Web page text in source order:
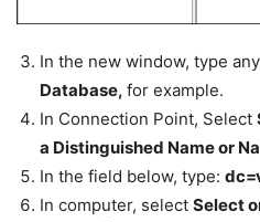
In the new window, type
Database, for example.
In Connection Point, Select
a Distinguished Name or
In the field below, type:
In computer, select Select